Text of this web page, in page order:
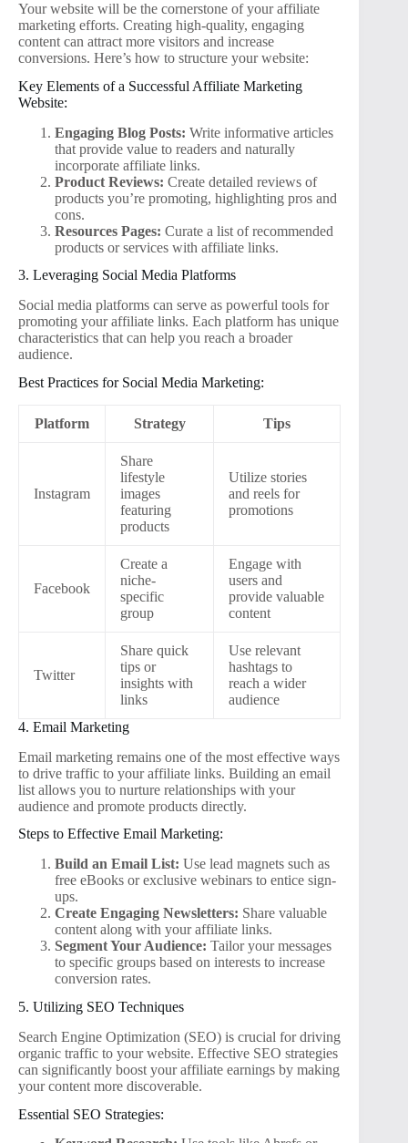
Your website will be the cornerstone of your affiliate
marketing efforts. Creating high-quality, engaging
content can attract more visitors and increase
conversions. Here’s how to structure your website:
Key Elements of a Successful Affiliate Marketing
Website:
Engaging Blog Posts: Write informative articles
that provide value to readers and naturally
incorporate affiliate links.
Product Reviews: Create detailed reviews of
products you’re promoting, highlighting pros and
cons.
Resources Pages: Curate a list of recommended
products or services with affiliate links.
3. Leveraging Social Media Platforms
Social media platforms can serve as powerful tools for
promoting your affiliate links. Each platform has unique
characteristics that can help you reach a broader
audience.
Best Practices for Social Media Marketing:
Platform Strategy Tips
Instagram
Share
lifestyle
images
featuring
products
Utilize stories
and reels for
promotions
Facebook
Create a
niche-
specific
group
Engage with
users and
provide valuable
content
Twitter
Share quick
tips or
insights with
links
Use relevant
hashtags to
reach a wider
audience
4. Email Marketing
Email marketing remains one of the most effective ways
to drive traffic to your affiliate links. Building an email
list allows you to nurture relationships with your
audience and promote products directly.
Steps to Effective Email Marketing:
Build an Email List: Use lead magnets such as
free eBooks or exclusive webinars to entice sign-
ups.
Create Engaging Newsletters: Share valuable
content along with your affiliate links.
Segment Your Audience: Tailor your messages
to specific groups based on interests to increase
conversion rates.
5. Utilizing SEO Techniques
Search Engine Optimization (SEO) is crucial for driving
organic traffic to your website. Effective SEO strategies
can significantly boost your affiliate earnings by making
your content more discoverable.
Essential SEO Strategies: